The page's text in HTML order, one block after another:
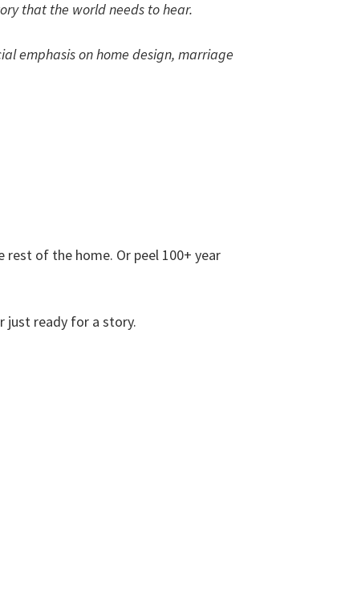
that the world needs to hear.
emphasis on home design, marriage
of the home. Or peel 100+ year
just ready for a story.